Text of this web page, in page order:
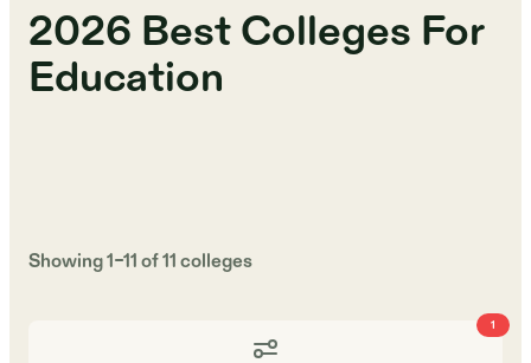
2026 Best Colleges For
Education
Showing1–11of11colleges
1